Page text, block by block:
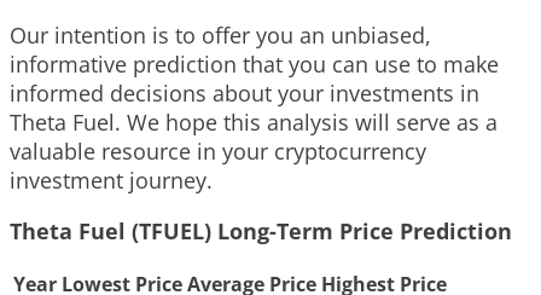
Our intention is to offer you an unbiased,
informative prediction that you can use to make
informed decisions about your investments in
Theta Fuel. We hope this analysis will serve as a
valuable resource in your cryptocurrency
investment journey.
Theta Fuel (TFUEL) Long-Term Price Prediction
Year Lowest PriceAverage Price Highest Price